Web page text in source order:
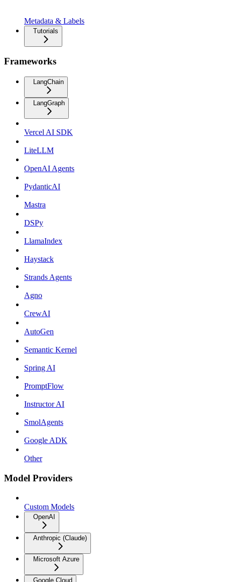
Metadata & Labels
Tutorials
Frameworks
LangChain
LangGraph
Vercel AI SDK
LiteLLM
OpenAI Agents
PydanticAI
Mastra
DSPy
LlamaIndex
Haystack
Strands Agents
Agno
CrewAI
AutoGen
Semantic Kernel
Spring AI
PromptFlow
Instructor AI
SmolAgents
Google ADK
Other
Model Providers
Custom Models
OpenAI
Anthropic (Claude)
Microsoft Azure
Google Cloud